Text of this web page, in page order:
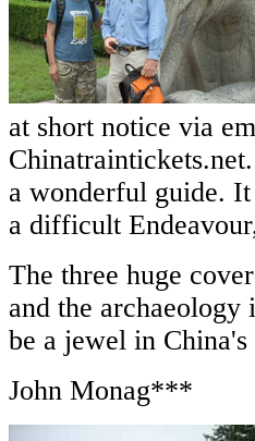
at short notice via
a wonderful guide.
a difficult
The three huge
and the
be a jewel in
John Monag***